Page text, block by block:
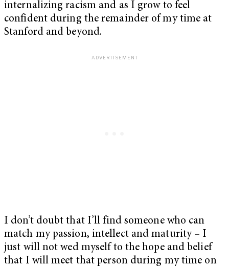
internalizing racism and as I grow to feel
confident during the remainder of my time at
Stanford and beyond.
I don’t doubt that I’ll find someone who can
match my passion, intellect and maturity – I
just will not wed myself to the hope and belief
that I will meet that person during my time on